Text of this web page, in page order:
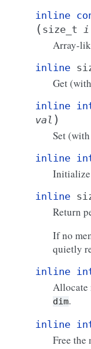
inline
( size_t i
Array-
inline
Get
inline
val )
Set
inline
Initialize
inline
Return
If no
quietly
inline
Allocate
dim.
inline
Free the